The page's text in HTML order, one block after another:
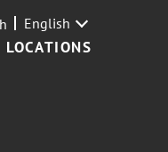
LOCATIONS
English